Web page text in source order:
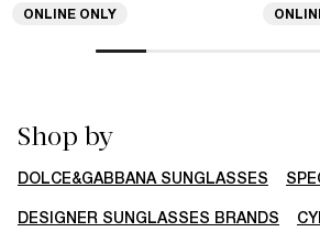
ONLINE ONLY
Shop by
DOLCE&GABBANA SUNGLASSES
DESIGNER SUNGLASSES BRANDS